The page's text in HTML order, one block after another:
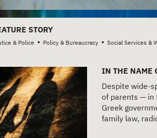
STORY
& Police • Policy & Bureaucracy • Social Services &
IN THE NAME
Despite wide-
of parents — in
Greek
family law,